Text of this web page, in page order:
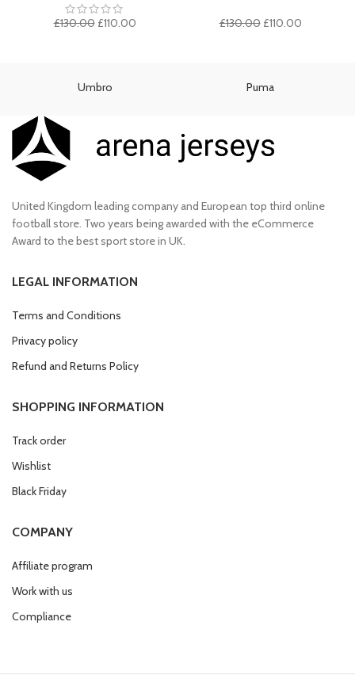
£130.00 Original
£110.00Current
£130.00 Original
£110.00Current
Umbro
Puma
United Kingdom leading company and European top third online
football store. Two years being awarded with the eCommerce
Award to the best sport store in UK.
LEGAL INFORMATION
Terms and Conditions
Privacy policy
Refund and Returns Policy
SHOPPING INFORMATION
Track order
Wishlist
Black Friday
COMPANY
Affiliate program
Work with us
Compliance